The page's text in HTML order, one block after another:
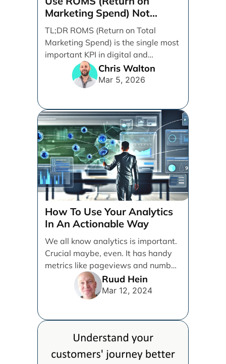
Marketing Spend) Not
ROAS (Return on Ad Spend)
TL;DR ROMS (Return on Total
Marketing Spend) is the single most
important KPI in digital and
performance marketing. ROMS [...]
Chris Walton
Mar 5, 2026
How To Use Your Analytics
In An Actionable Way
We all know analytics is important.
Crucial maybe, even. It has handy
metrics like pageviews and number
of users, [...]
Ruud Hein
Mar 12, 2024